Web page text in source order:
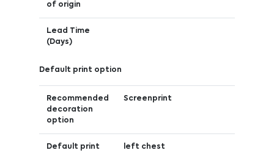
of origin
Lead Time
(Days)
Default print option
Recommended
decoration
option
Screenprint
Default print
left chest